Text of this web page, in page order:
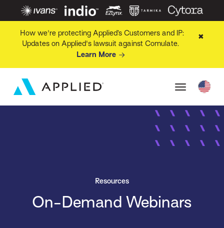
How we're protecting Applied’s Customers and IP:
Updates on Applied's lawsuit against Comulate.
Learn More
✖
Resources
On-Demand Webinars